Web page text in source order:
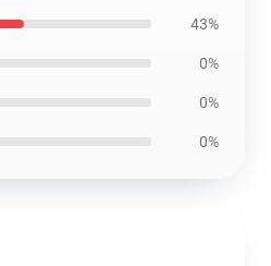
43%
0%
0%
0%